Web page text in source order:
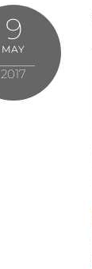
9
MAY
2017